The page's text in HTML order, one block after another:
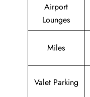
Airport
Lounges
Miles
Valet Parking